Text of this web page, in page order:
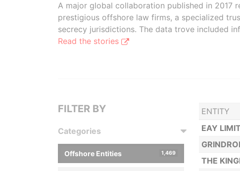
A major global collaboration published in 2017
prestigious offshore law firms, a specialized
secrecy jurisdictions. The data trove included
Read the stories
ENTITY
EAY
THE
FILTER BY
Categories
Offshore Entities 1,469